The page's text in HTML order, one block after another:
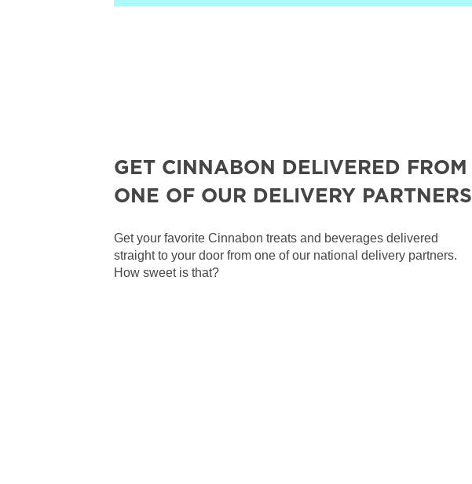
GET CINNABON DELIVERED FROM
ONE OF OUR DELIVERY PARTNERS
Get your favorite Cinnabon treats and beverages delivered
straight to your door from one of our national delivery partners.
How sweet is that?